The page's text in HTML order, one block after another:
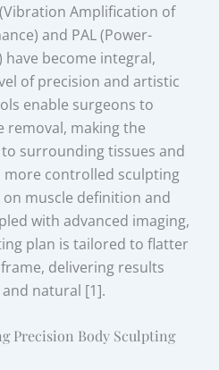
(Vibration Amplification of
and PAL (Power-
become integral,
of precision and artistic
enable surgeons to
removal, making the
surrounding tissues and
controlled sculpting
muscle definition and
with advanced imaging,
plan is tailored to flatter
delivering results
natural [1].
Precision Body Sculpting